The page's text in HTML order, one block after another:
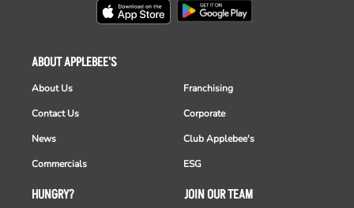
HUNGRY?
ABOUT APPLEBEE'S
About Us
Contact Us
News
Commercials
Franchising
Corporate
Club Applebee's
ESG
JOIN OUR TEAM